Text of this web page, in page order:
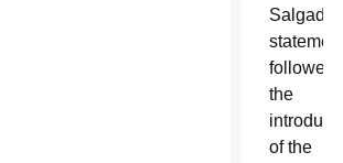
Salgado’s
statement
followed
the
of the